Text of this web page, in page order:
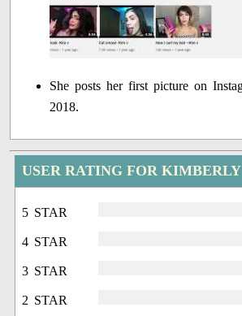
She posts her first picture on
2018.
USER RATING FOR
5 STAR
4 STAR
3 STAR
2 STAR